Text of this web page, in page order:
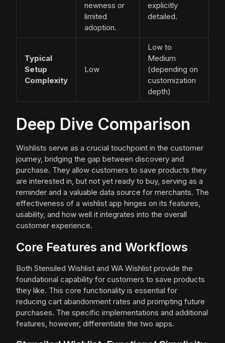
newness or
limited
adoption.
explicitly
detailed.
Typical
Setup
Complexity
Low
Low to
Medium
(depending on
customization
depth)
Deep Dive Comparison
Wishlists serve as a crucial touchpoint in the customer
journey, bridging the gap between discovery and
purchase. They allow customers to save products they
are interested in, but not yet ready to buy, serving as a
reminder and a valuable data source for merchants. The
effectiveness of a wishlist app hinges on its features,
usability, and how well it integrates into the overall
customer experience.
Core Features and Workflows
Both Stensiled Wishlist and WA Wishlist provide the
foundational capability for customers to save products
they like. This core functionality is essential for
reducing cart abandonment rates and prompting future
purchases. The specific implementations and additional
features, however, differentiate the two apps.